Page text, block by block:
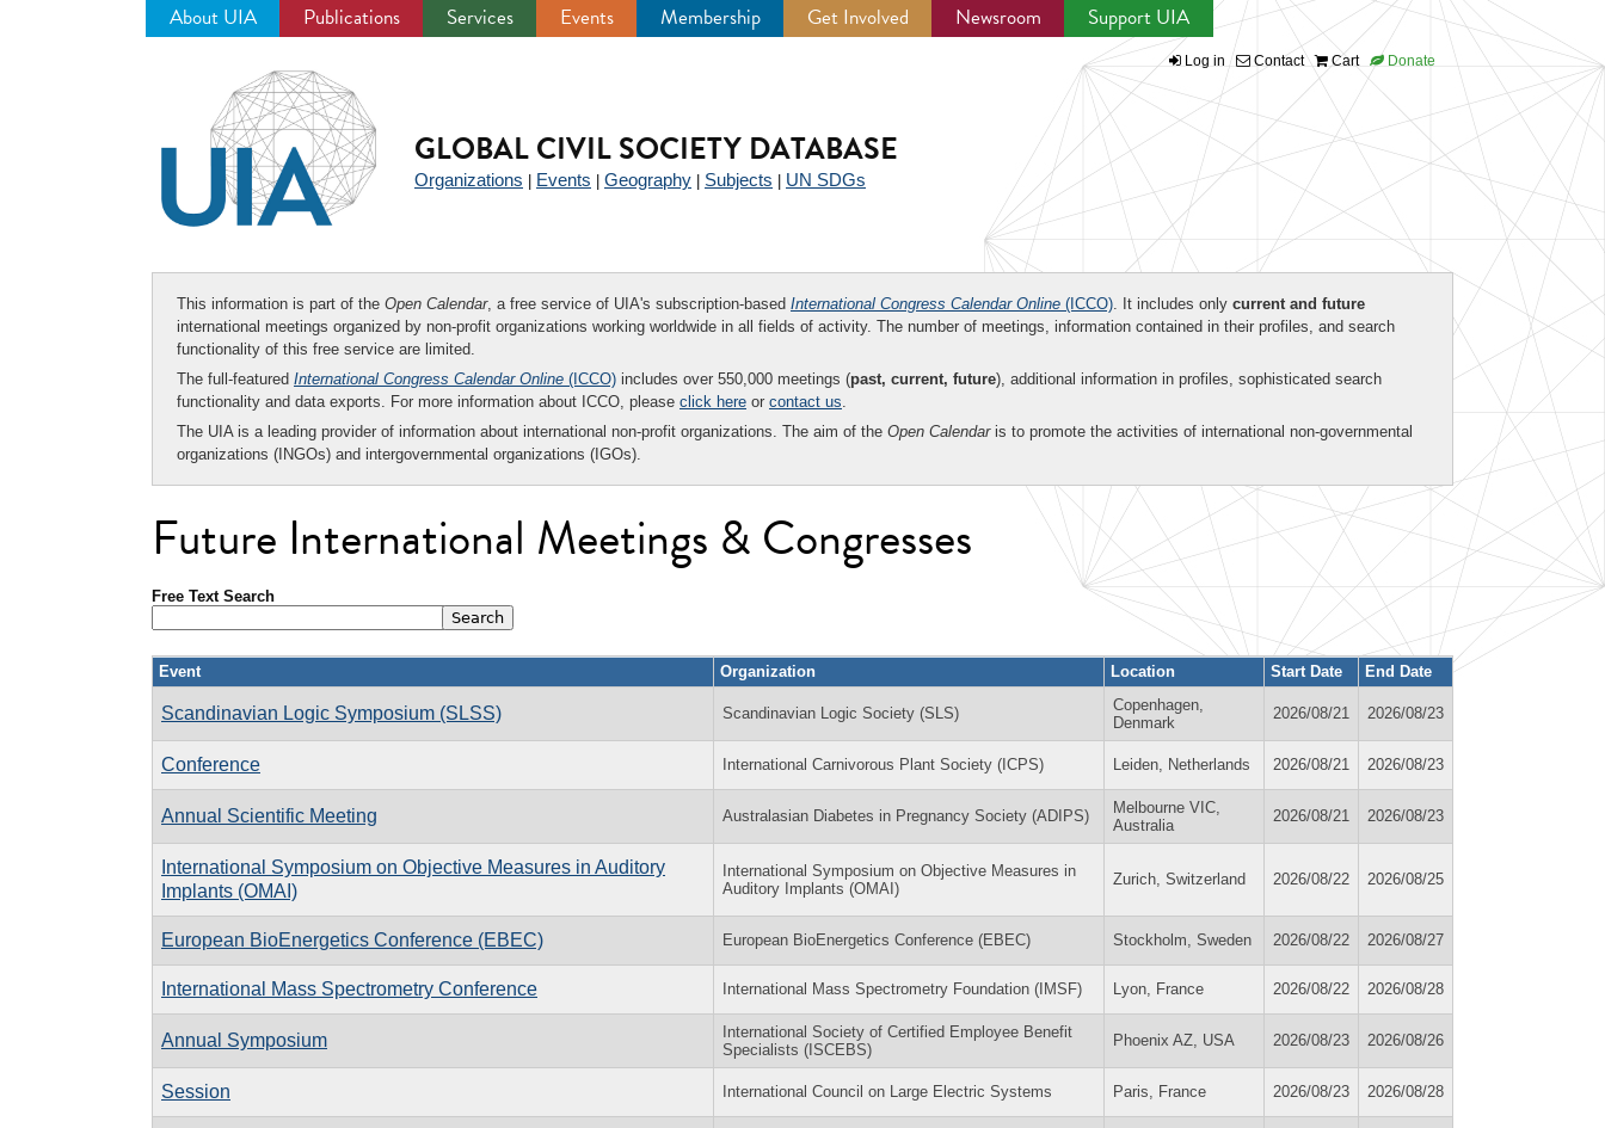
About UIA Publications Services Events Membership Get Involved Newsroom Support UIA
Log in Contact Cart Donate
GLOBAL CIVIL SOCIETY DATABASE
Organizations Events Geography Subjects UN SDGs
This information is part of the Open Calendar, a free service of UIA's subscription-based International Congress Calendar Online (ICCO). It includes only current and future
international meetings organized by non-profit organizations working worldwide in all fields of activity. The number of meetings, information contained in their profiles, and search
functionality of this free service are limited.
The full-featured International Congress Calendar Online (ICCO) includes over 550,000 meetings (past, current, future), additional information in profiles, sophisticated search
functionality and data exports. For more information about ICCO, please click here or contact us.
The UIA is a leading provider of information about international non-profit organizations. The aim of the Open Calendaris to promote the activities of international non-governmental
organizations (INGOs) and intergovernmental organizations (IGOs).
Future International Meetings & Congresses
Free Text Search
Event Organization Location Start Date End Date
Scandinavian Logic Symposium (SLSS) Scandinavian Logic Society (SLS)
Copenhagen,
Denmark
2026/08/21 2026/08/23
Conference International Carnivorous Plant Society (ICPS) Leiden, Netherlands 2026/08/21 2026/08/23
Annual Scientific Meeting Australasian Diabetes in Pregnancy Society (ADIPS)
Melbourne VIC,
Australia
2026/08/21 2026/08/23
International Symposium on Objective Measures in Auditory
Implants (OMAI)
International Symposium on Objective Measures in
Auditory Implants (OMAI)
Zurich, Switzerland 2026/08/22 2026/08/25
European BioEnergetics Conference (EBEC) European BioEnergetics Conference (EBEC) Stockholm, Sweden 2026/08/22 2026/08/27
International Mass Spectrometry Conference International Mass Spectrometry Foundation (IMSF) Lyon, France 2026/08/22 2026/08/28
Annual Symposium
International Society of Certified Employee Benefit
Specialists (ISCEBS)
Phoenix AZ, USA 2026/08/23 2026/08/26
Session International Council on Large Electric Systems Paris, France 2026/08/23 2026/08/28